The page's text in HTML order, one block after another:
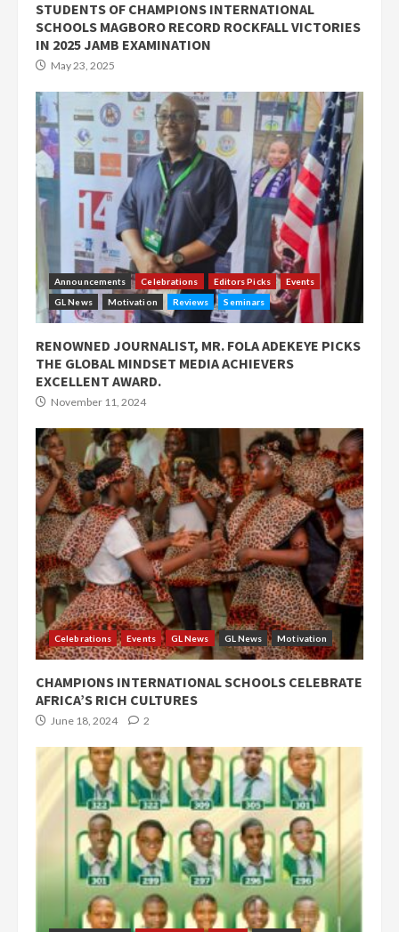
STUDENTS OF CHAMPIONS INTERNATIONAL
SCHOOLS MAGBORO RECORD ROCKFALL VICTORIES
IN 2025 JAMB EXAMINATION
May 23, 2025
Announcements Celebrations Editors Picks
Events
GL News
Motivation Reviews Seminars
RENOWNED JOURNALIST, MR. FOLA ADEKEYE PICKS
THE GLOBAL MINDSET MEDIA ACHIEVERS
EXCELLENT AWARD.
November 11, 2024
Celebrations Events GL News GL News Motivation
CHAMPIONS INTERNATIONAL SCHOOLS CELEBRATE
AFRICA’S RICH CULTURES
June 18, 2024 2